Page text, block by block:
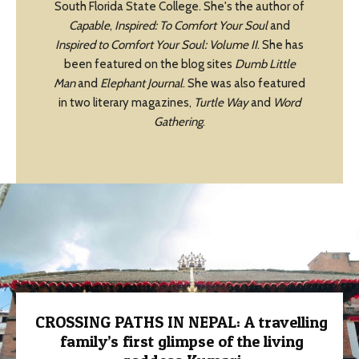
South Florida State College. She's the author of
Capable, Inspired: To Comfort Your Souland
Inspired to Comfort Your Soul: Volume II. She has
been featured on the blog sites Dumb Little
Manand Elephant Journal. She was also featured
in two literary magazines, Turtle Wayand Word
Gathering.
CROSSING PATHS IN NEPAL: A travelling
family’s first glimpse of the living